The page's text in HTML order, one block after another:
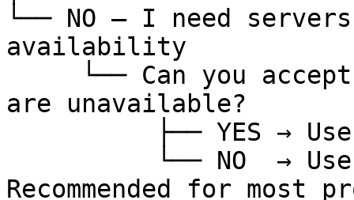
└── NO — I need servers
availability
are unavailable?
Recommended for most